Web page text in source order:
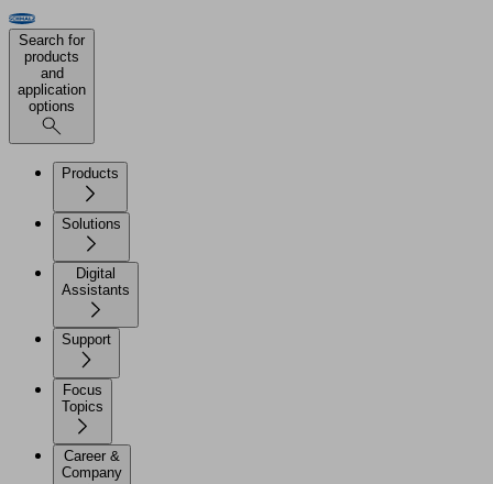
Search for
products
and
application
options
Products
Solutions
Digital
Assistants
Support
Focus
Topics
Career &
Company